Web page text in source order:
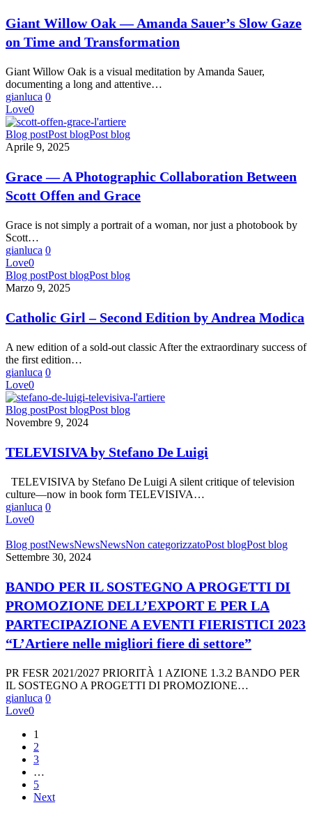
—
Amanda
Sauer’s
Gaze
on
Time
and
Transformation
Giant Willow Oak — Amanda Sauer’s Slow Gaze
on Time and Transformation
Giant Willow Oak is a visual meditation by Amanda Sauer,
documenting a long and attentive…
gianluca 0
Love0
Grace
—
Photographic
Collaboration
Between
Offen
and
Grace
Blog postPost blogPost blog
Aprile 9, 2025
Grace — A Photographic Collaboration Between
Scott Offen and Grace
Grace is not simply a portrait of a woman, nor just a photobook by
Scott…
gianluca 0
Love0
Catholic
Girl
Second
Edition
Andrea
Modica
Blog postPost blogPost blog
Marzo 9, 2025
Catholic Girl – Second Edition by Andrea Modica
A new edition of a sold-out classic After the extraordinary success of
the first edition…
gianluca 0
Love0
TELEVISIVA
by
De Luigi
Blog postPost blogPost blog
Novembre 9, 2024
TELEVISIVA by Stefano De Luigi
TELEVISIVA by Stefano De Luigi A silent critique of television
culture—now in book form TELEVISIVA…
gianluca 0
Love0
BANDO
PER
SOSTEGNO
A
PROGETTI
DI
PROMOZIONE
DELL’EXPORT
PER
LA
PARTECIPAZIONE
A
EVENTI
FIERISTICI
2023
“L’Artiere
nelle
migliori
fiere
Blog postNewsNewsNewsNon categorizzatoPost blogPost blog
Settembre 30, 2024
BANDO PER IL SOSTEGNO A PROGETTI DI
PROMOZIONE DELL’EXPORT E PER LA
PARTECIPAZIONE A EVENTI FIERISTICI 2023
“L’Artiere nelle migliori fiere di settore”
PR FESR 2021/2027 PRIORITÀ 1 AZIONE 1.3.2 BANDO PER
IL SOSTEGNO A PROGETTI DI PROMOZIONE…
gianluca 0
Love0
1
2
3
…
5
Next